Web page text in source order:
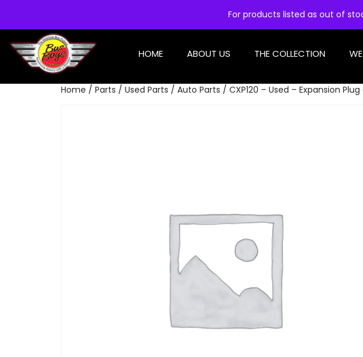
For products listed as out of
HOME ABOUT US THE COLLECTION
Home / Parts / Used Parts / Auto Parts / CXP120 – Used – Expansion